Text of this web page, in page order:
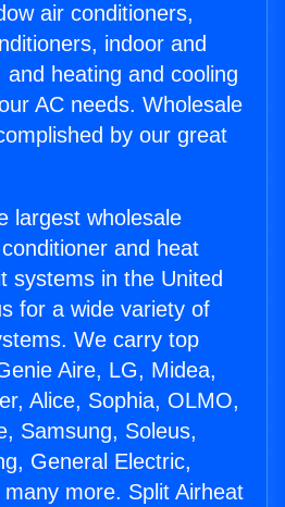
air conditioners,
indoor and
heating and cooling
AC needs. Wholesale
by our great
largest wholesale
and heat
systems in the United
for a wide variety of
We carry top
Aire, LG, Midea,
Alice, Sophia, OLMO,
Samsung, Soleus,
General Electric,
more. Split Airheat